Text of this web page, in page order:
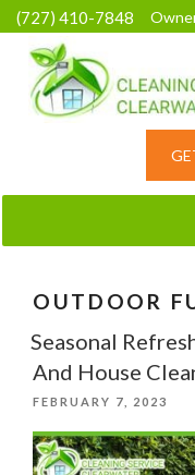
Skip
to
content
(727) 410-7848
HOME CLEANING
RESIDENTIAL
OUTDOOR
Seasonal
And House
POSTED
FEBRUARY 7, 2023